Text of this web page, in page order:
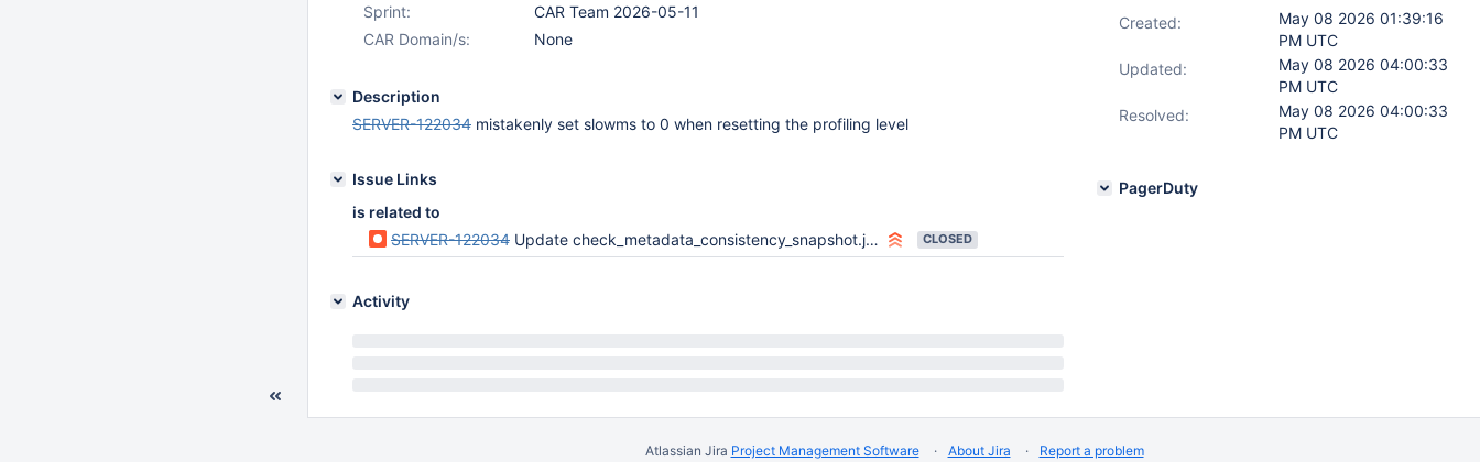
Sprint:
CAR Team 2026-05-11
CAR Domain/s:
None
Description
SERVER-122034 mistakenly set slowms to 0 when resetting the profiling level
Issue Links
is related to
SERVER-122034 Update check_metadata_consistency_snapshot.js to handle config failover scenarios CLOSED
Activity
Created:
May 08 2026 01:39:16
PM UTC
Updated:
May 08 2026 04:00:33
PM UTC
Resolved:
May 08 2026 04:00:33
PM UTC
PagerDuty
Atlassian Jira Project Management Software About Jira Report a problem